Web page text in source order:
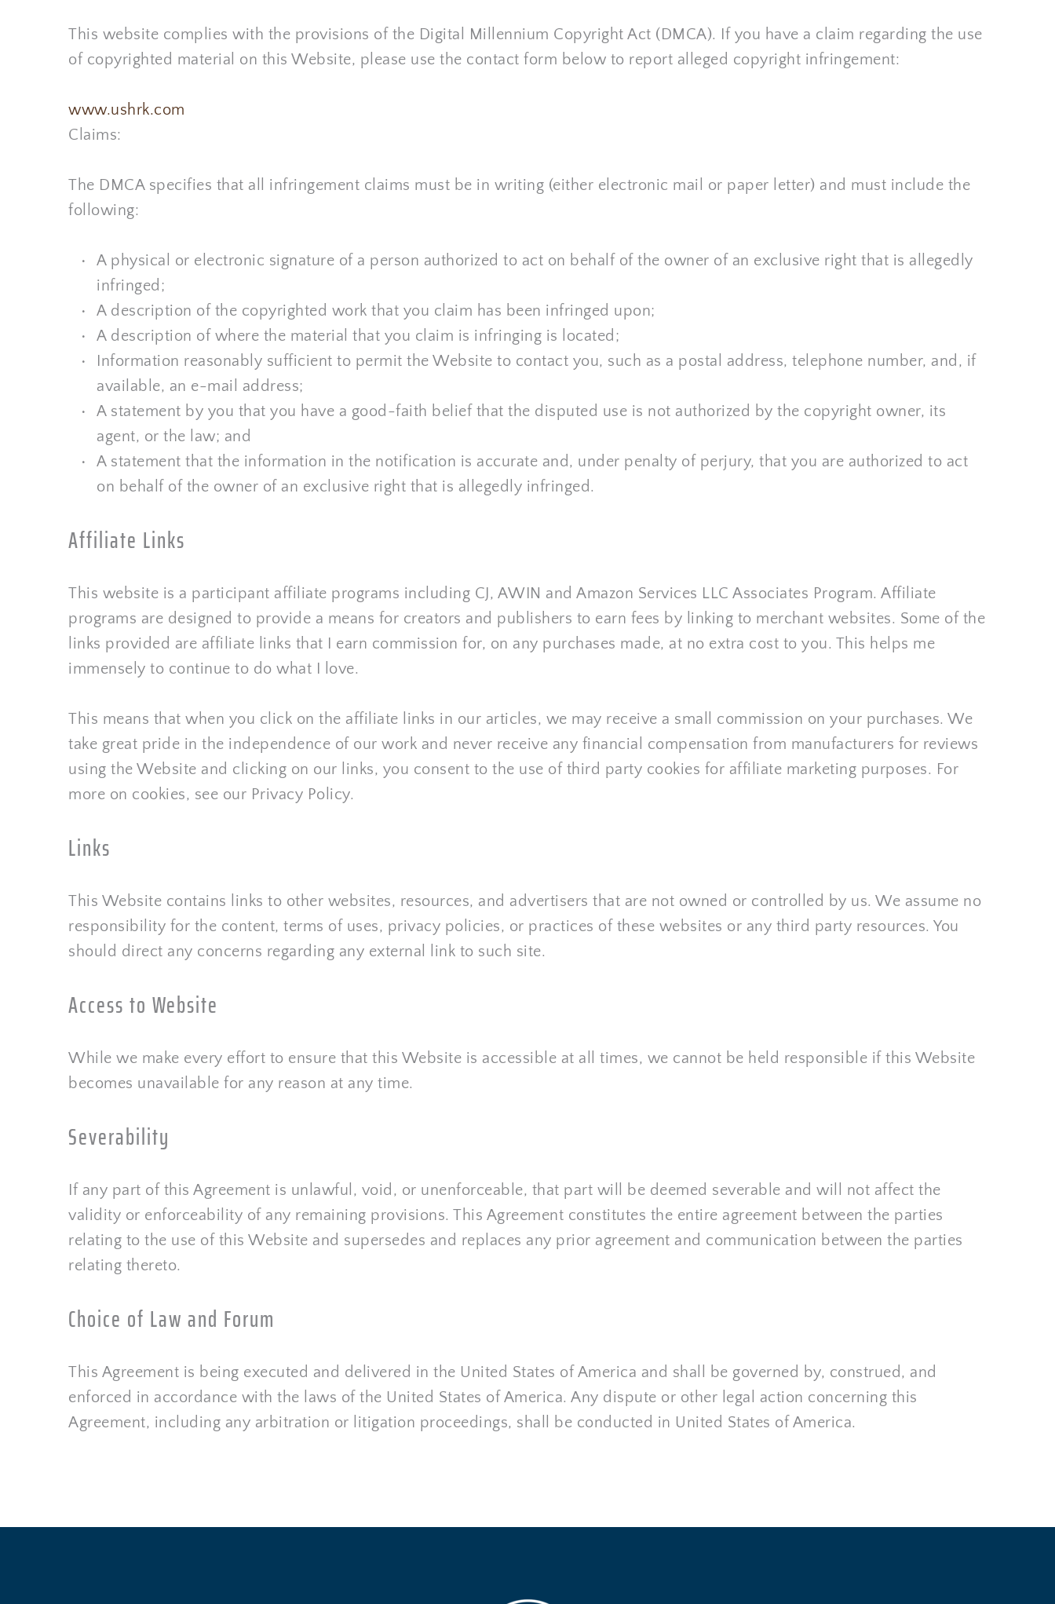
This website complies with the provisions of the Digital Millennium Copyright Act (DMCA). If you have a claim regarding the use
of copyrighted material on this Website, please use the contact form below to report alleged copyright infringement:
www.ushrk.com
Claims:
The DMCA specifies that all infringement claims must be in writing (either electronic mail or paper letter) and must include the
following:
A physical or electronic signature of a person authorized to act on behalf of the owner of an exclusive right that is allegedly
infringed;
A description of the copyrighted work that you claim has been infringed upon;
A description of where the material that you claim is infringing is located;
Information reasonably sufficient to permit the Website to contact you, such as a postal address, telephone number, and, if
available, an e-mail address;
A statement by you that you have a good-faith belief that the disputed use is not authorized by the copyright owner, its
agent, or the law; and
A statement that the information in the notification is accurate and, under penalty of perjury, that you are authorized to act
on behalf of the owner of an exclusive right that is allegedly infringed.
Affiliate Links
This website is a participant affiliate programs including CJ, AWIN and Amazon Services LLC Associates Program. Affiliate
programs are designed to provide a means for creators and publishers to earn fees by linking to merchant websites. Some of the
links provided are affiliate links that I earn commission for, on any purchases made, at no extra cost to you. This helps me
immensely to continue to do what I love.
This means that when you click on the affiliate links in our articles, we may receive a small commission on your purchases. We
take great pride in the independence of our work and never receive any financial compensation from manufacturers for reviews
using the Website and clicking on our links, you consent to the use of third party cookies for affiliate marketing purposes. For
more on cookies, see our Privacy Policy.
Links
This Website contains links to other websites, resources, and advertisers that are not owned or controlled by us. We assume no
responsibility for the content, terms of uses, privacy policies, or practices of these websites or any third party resources. You
should direct any concerns regarding any external link to such site.
Access to Website
While we make every effort to ensure that this Website is accessible at all times, we cannot be held responsible if this Website
becomes unavailable for any reason at any time.
Severability
If any part of this Agreement is unlawful, void, or unenforceable, that part will be deemed severable and will not affect the
validity or enforceability of any remaining provisions. This Agreement constitutes the entire agreement between the parties
relating to the use of this Website and supersedes and replaces any prior agreement and communication between the parties
relating thereto.
Choice of Law and Forum
This Agreement is being executed and delivered in the United States of America and shall be governed by, construed, and
enforced in accordance with the laws of the United States of America. Any dispute or other legal action concerning this
Agreement, including any arbitration or litigation proceedings, shall be conducted in United States of America.